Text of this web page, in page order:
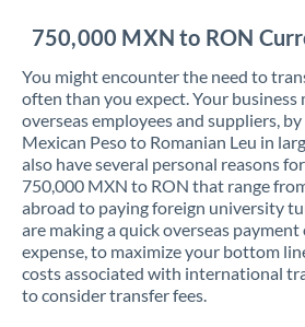
750,000 MXN to RON
You might encounter the need to
often than you expect. Your business
overseas employees and suppliers,
Mexican Peso to Romanian Leu in
also have several personal reasons
750,000 MXN to RON that range
abroad to paying foreign university
are making a quick overseas
expense, to maximize your bottom
costs associated with international
to consider transfer fees.